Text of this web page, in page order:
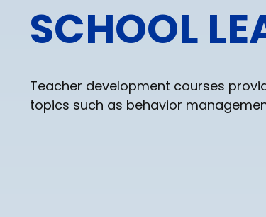
SCHOOL
Teacher development courses
topics such as behavior